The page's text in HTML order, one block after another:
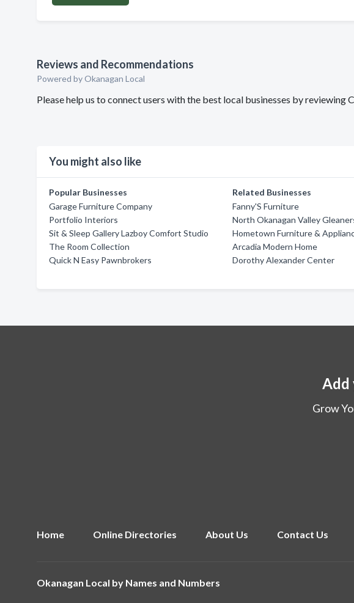
Reviews and Recommendations
Powered by Okanagan Local
Please help us to connect users with the best local businesses by
You might also like
Popular Businesses
Garage Furniture Company
Portfolio Interiors
Sit & Sleep Gallery Lazboy Comfort Studio
The Room Collection
Quick N Easy Pawnbrokers
Related Businesses
Fanny'S Furniture
North Okanagan Valley
Hometown Furniture &
Arcadia Modern Home
Dorothy Alexander Center
Add
Grow
Home Online Directories About Us Contact Us
Okanagan Local by Names and Numbers